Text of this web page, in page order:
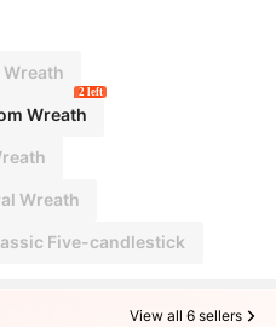
Wreath
2 left
Wreath
Five-candlestick
View all 6 sellers